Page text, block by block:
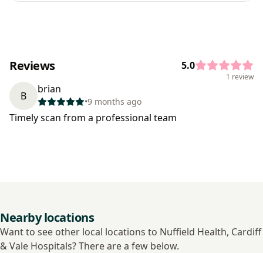
Reviews 5.0
1 review
B
brian
•9 months ago
Timely scan from a professional team
Nearby locations
Want to see other local locations to Nuffield Health, Cardiff
& Vale Hospitals? There are a few below.